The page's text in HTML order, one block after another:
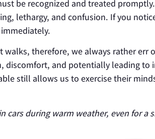
be recognized and treated
lethargy, and confusion. If you
walks, therefore, we always rather err
discomfort, and potentially leading to
still allows us to exercise their
cars during warm weather, even for a